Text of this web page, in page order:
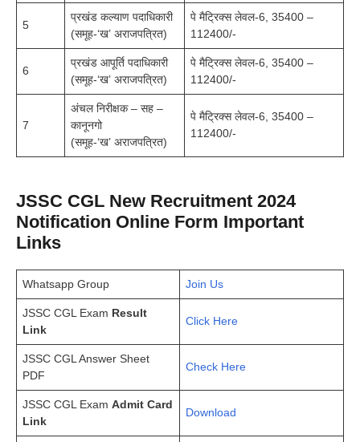
5
प्रखंड कल्याण पदाधिकारी
(समूह-‘ख’ अराजपत्रित)
पे मैट्रिक्स लेवल-6, 35400 –
112400/-
6
प्रखंड आपूर्ति पदाधिकारी
(समूह-‘ख’ अराजपत्रित)
पे मैट्रिक्स लेवल-6, 35400 –
112400/-
7
अंचल निरीक्षक – सह –
कानूनगो
(समूह-‘ख’ अराजपत्रित)
पे मैट्रिक्स लेवल-6, 35400 –
112400/-
JSSC CGL New Recruitment 2024
Notification Online Form Important
Links
Whatsapp Group Join Us
JSSC CGL Exam Result
Link
Click Here
JSSC CGL Answer Sheet
PDF
Check Here
JSSC CGL Exam Admit Card
Link
Download